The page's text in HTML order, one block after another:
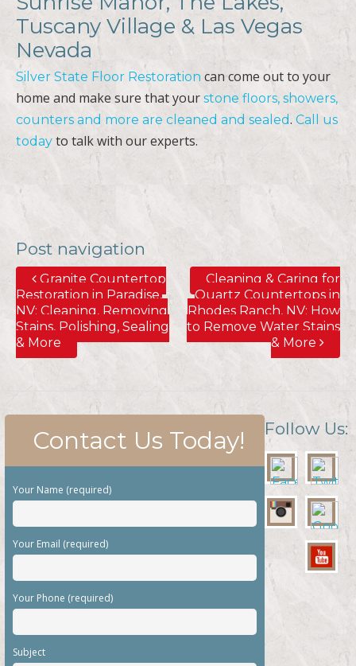
Silver State Floor Restoration
can come out to your
home and make sure that your
counters and more are cleaned and sealed.Call us
today to talk with our experts.
Post navigation
Restoration in Paradise,
NV; Cleaning, Removing
Stains, Polishing, Sealing
& More
Quartz Countertops in
to Remove Water Stains
& More
Your Name (required)
Your Email (required)
Your Phone (required)
Subject
Your Message
Follow Us: